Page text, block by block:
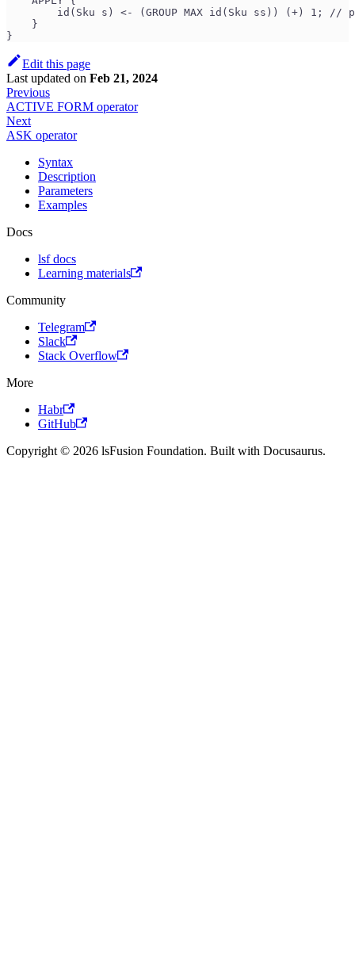
id(Sku s) <- (GROUP MAX id(Sku ss)) (+) 1; //
    }
}
Edit this page
Last updated on Feb 21, 2024
Previous
ACTIVE FORM operator
Next
ASK operator
Syntax
Description
Parameters
Examples
Docs
lsf docs
Learning materials
Community
Telegram
Slack
Stack Overflow
More
Habr
GitHub
Copyright © 2026 lsFusion Foundation. Built with Docusaurus.